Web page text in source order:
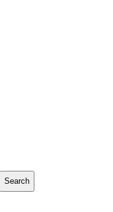
Search